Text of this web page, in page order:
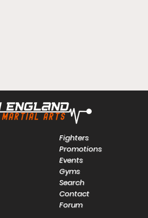
Fighters
Promotions
Events
Gyms
Search
Contact
Forum